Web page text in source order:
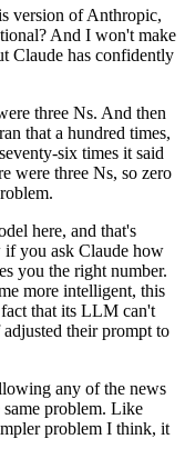
version of Anthropic,
And I won't make
Claude has confidently
three Ns. And then
that a hundred times,
six times it said
were three Ns, so zero
here, and that's
if you ask Claude how
you the right number.
more intelligent, this
fact that its LLM can't
adjusted their prompt to
any of the news
problem. Like
problem I think, it